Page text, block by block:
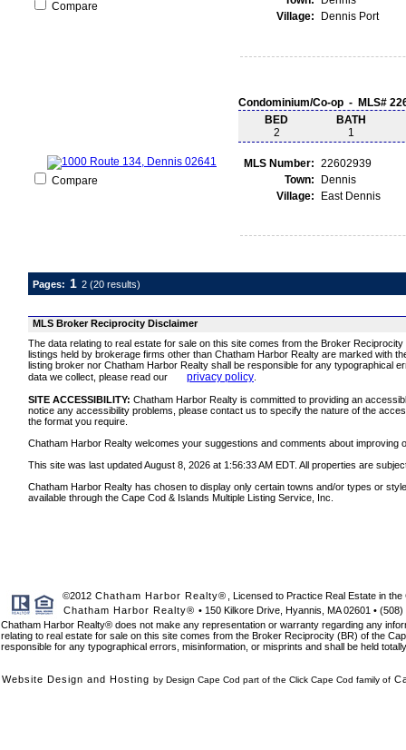
Compare
Village:
Dennis Port
Compare
Condominium/Co-op - MLS#
BED
2
BATH
1
MLS Number: 22602939
Town:
Dennis
Village:
East Dennis
Pages: 1 2 (20 results)
MLS Broker Reciprocity Disclaimer
The data relating to real estate for sale on this site comes from the Broker
listings held by brokerage firms other than Chatham Harbor Realty are marked with
listing broker nor Chatham Harbor Realty shall be responsible for any typographical
data we collect, please read our
privacy policy
SITE ACCESSIBILITY: Chatham Harbor Realty is committed to providing an
notice any accessibility problems, please contact us to specify the nature of the
the format you require.
Chatham Harbor Realty welcomes your suggestions and comments about
This site was last updated August 8, 2026 at 1:56:33 AM EDT. All properties are
Chatham Harbor Realty has chosen to display only certain towns and/or types or
available through the Cape Cod & Islands Multiple Listing Service, Inc.
©2012 Chatham Harbor Realty®
, Licensed to Practice Real Estate in
Chatham Harbor Realty® • 150 Kilkore Drive, Hyannis, MA 02601 •
Chatham Harbor Realty® does not make any representation or warranty regarding any
relating to real estate for sale on this site comes from the Broker Reciprocity (BR) of the
responsible for any typographical errors, misinformation, or misprints and shall be held
Website Design and Hosting by Design Cape Cod part of the Click Cape Cod family of